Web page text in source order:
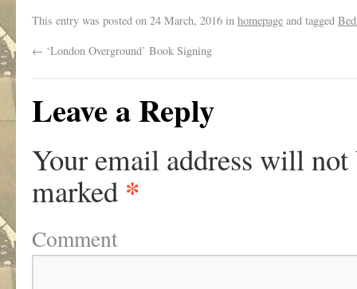
This entry was posted on 24 March, 2016 in homepage and tagged
← ‘London Overground’ Book Signing
Leave a Reply
Your email address will not
marked *
Comment